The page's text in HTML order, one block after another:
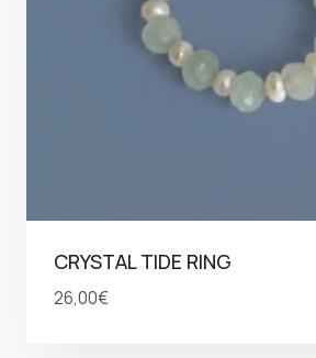
CRYSTAL TIDE RING
26,00€